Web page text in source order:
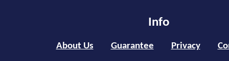
Info
About Us Guarantee Privacy